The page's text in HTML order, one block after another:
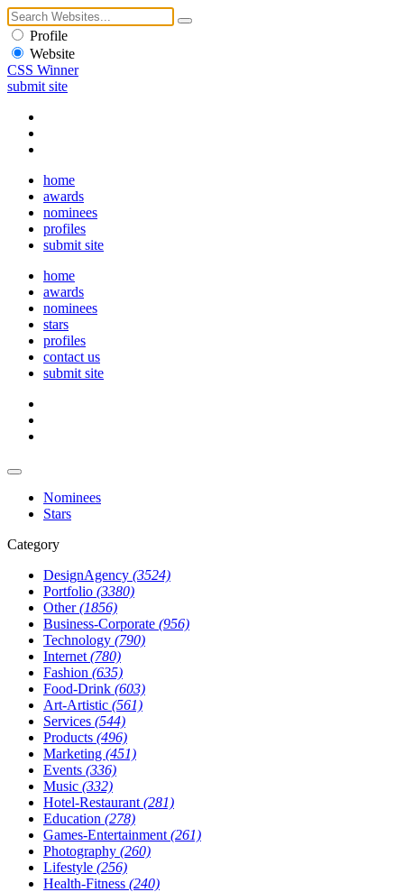
Profile
Website
CSS Winner
submit site
home
awards
nominees
profiles
submit site
home
awards
nominees
stars
profiles
contact us
submit site
Nominees
Stars
Category
DesignAgency (3524)
Portfolio (3380)
Other(1856)
Business-Corporate (956)
Technology (790)
Internet (780)
Fashion (635)
Food-Drink (603)
Art-Artistic (561)
Services (544)
Products (496)
Marketing (451)
Events (336)
Music (332)
Hotel-Restaurant (281)
Education (278)
Games-Entertainment (261)
Photography (260)
Lifestyle (256)
Health-Fitness (240)